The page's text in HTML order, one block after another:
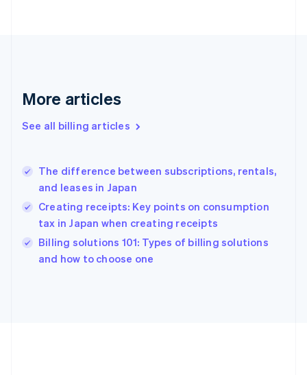
More articles
See all billing articles
The difference between subscriptions, rentals,
and leases in Japan
Creating receipts: Key points on consumption
tax in Japan when creating receipts
Billing solutions 101: Types of billing solutions
and how to choose one
English
Gibraltar
Greece
English简体中文
Hungary
English
English
Ireland
English